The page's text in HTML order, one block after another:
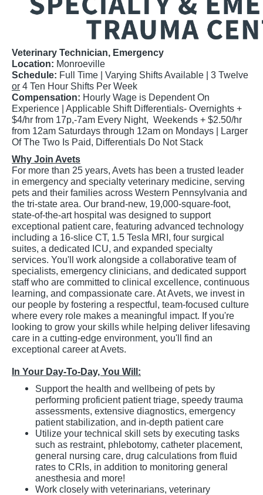
Veterinary Technician, Emergency
Location: Monroeville
Schedule: Full Time |
Varying Shifts Available | 3 Twelve
or 4 Ten Hour Shifts Per Week
Compensation: Hourly Wage is Dependent On
Experience | Applicable Shift Differentials- Overnights +
$4/hr from 17p,-7am Every Night, Weekends + $2.50/hr
from 12am Saturdays through 12am on Mondays | Larger
Of The Two Is Paid, Differentials Do Not Stack
Why Join Avets
For more than 25 years, Avets has been a trusted leader
in emergency and specialty veterinary medicine, serving
pets and their families across Western Pennsylvania and
the tri-state area. Our brand-new, 19,000-square-foot,
state-of-the-art hospital was designed to support
exceptional patient care, featuring advanced technology
including a 16-slice CT, 1.5 Tesla MRI, four surgical
suites, a dedicated ICU, and expanded specialty
services. You'll work alongside a collaborative team of
specialists, emergency clinicians, and dedicated support
staff who are committed to clinical excellence, continuous
learning, and compassionate care. At Avets, we invest in
our people by fostering a respectful, team-focused culture
where every role makes a meaningful impact. If you're
looking to grow your skills while helping deliver lifesaving
care in a cutting-edge environment, you'll find an
exceptional career at Avets.
In Your Day-To-Day, You Will:
Support the health and wellbeing of pets by
performing proficient patient triage, speedy trauma
assessments, extensive diagnostics, emergency
patient stabilization, and in-depth patient care
Utilize your technical skill sets by executing tasks
such as restraint, phlebotomy, catheter placement,
general nursing care, drug calculations from fluid
rates to CRIs, in addition to monitoring general
anesthesia and more!
Work closely with veterinarians, veterinary